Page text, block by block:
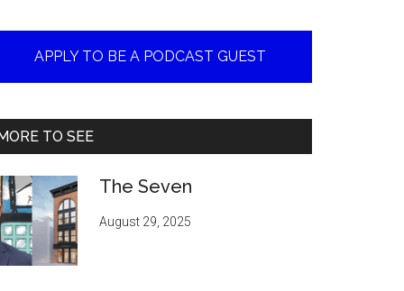
APPLY TO BE A PODCAST GUEST
TO SEE
The Seven
August 29, 2025